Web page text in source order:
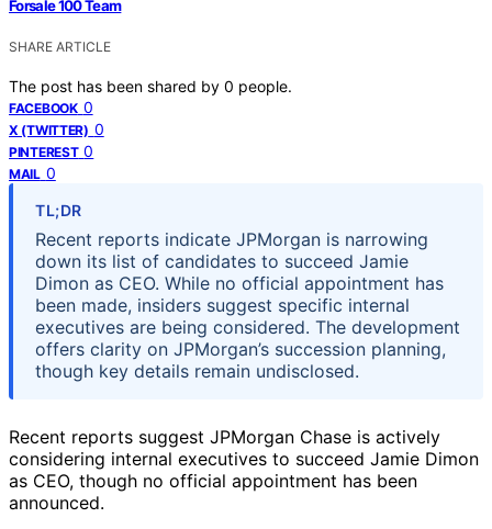
Forsale 100 Team
SHARE ARTICLE
The post has been shared by 0 people.
FACEBOOK 0
X (TWITTER) 0
PINTEREST 0
MAIL 0
TL;DR
Recent reports indicate JPMorgan is narrowing
down its list of candidates to succeed Jamie
Dimon as CEO. While no official appointment has
been made, insiders suggest specific internal
executives are being considered. The development
offers clarity on JPMorgan’s succession planning,
though key details remain undisclosed.
Recent reports suggest JPMorgan Chase is actively
considering internal executives to succeed Jamie Dimon
as CEO, though no official appointment has been
announced.